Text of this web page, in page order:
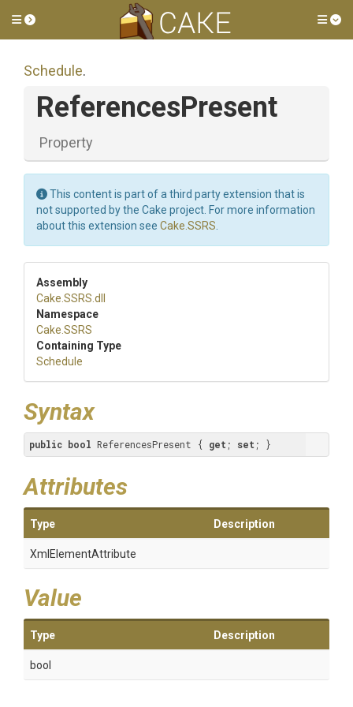
Toggle side menu
Schedule.
ReferencesPresent
Property
This content is part of a third party extension that is
not supported by the Cake project. For more information
about this extension see Cake.SSRS
Assembly
Cake .SSRS .dll
Namespace
Cake .SSRS
Containing Type
Schedule
Syntax
public bool ReferencesPresent { get ; set ; }
Attributes
Type Description
XmlElementAttribute
Value
Type Description
bool